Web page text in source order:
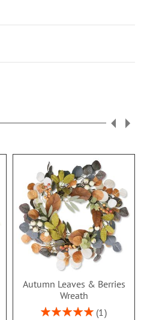
Autumn Leaves & Berries
Wreath
Rating:
1